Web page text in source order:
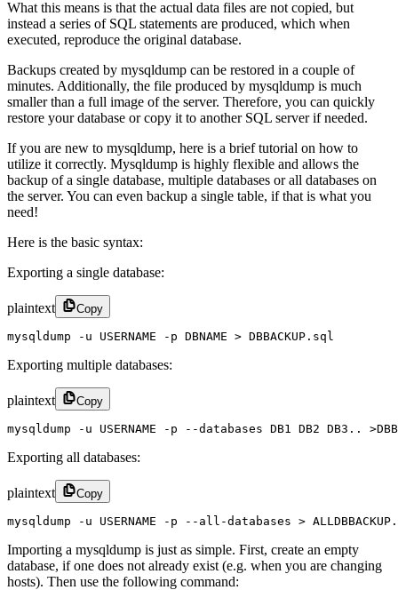
What this means is that the actual data files are not copied, but
instead a series of SQL statements are produced, which when
executed, reproduce the original database.
Backups created by mysqldump can be restored in a couple of
minutes. Additionally, the file produced by mysqldump is much
smaller than a full image of the server. Therefore, you can quickly
restore your database or copy it to another SQL server if needed.
If you are new to mysqldump, here is a brief tutorial on how to
utilize it correctly. Mysqldump is highly flexible and allows the
backup of a single database, multiple databases or all databases on
the server. You can even backup a single table, if that is what you
need!
Here is the basic syntax:
Exporting a single database:
plaintext Copy
mysqldump -u USERNAME -p DBNAME > DBBACKUP.sql
Exporting multiple databases:
plaintext Copy
mysqldump -u USERNAME -p --databases DB1 DB2 DB3..
Exporting all databases:
plaintext Copy
mysqldump -u USERNAME -p --all-databases >
Importing a mysqldump is just as simple. First, create an empty
database, if one does not already exist (e.g. when you are changing
hosts). Then use the following command: